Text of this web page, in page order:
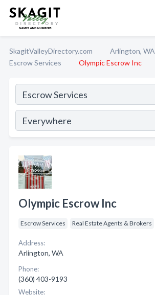
SkagitValleyDirectory.com
Arlington, WA
Escrow Services
Olympic Escrow Inc
Olympic Escrow Inc
Escrow Services Real Estate Agents & Brokers
Address:
Arlington, WA
Phone:
(360) 403-9193
Website: